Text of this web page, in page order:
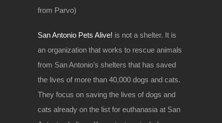
from Parvo)
San Antonio Pets Alive! is not a shelter. It is
an organization that works to rescue animals
from San Antonio’s shelters that has saved
the lives of more than 40,000 dogs and cats.
They focus on saving the lives of dogs and
cats already on the list for euthanasia at San